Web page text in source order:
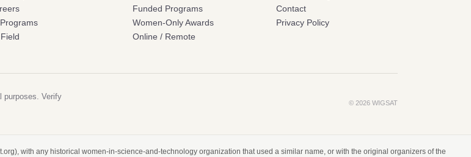
Funded Programs
Women-Only Awards
Online / Remote
Contact
Privacy Policy
purposes. Verify
© 2026 WIGSAT
with any historical women-in-science-and-technology organization that used a similar name, or with the original organizers of the